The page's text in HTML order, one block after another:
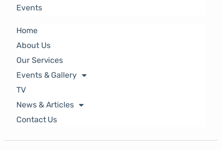
Events
Home
About Us
Our Services
Events & Gallery
TV
News & Articles
Contact Us